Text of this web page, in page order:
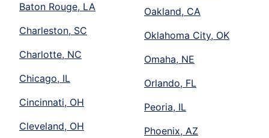
Baton Rouge, LA
Charleston, SC
Charlotte, NC
Chicago, IL
Cincinnati, OH
Cleveland, OH
Oakland, CA
Oklahoma City, OK
Omaha, NE
Orlando, FL
Peoria, IL
Phoenix, AZ